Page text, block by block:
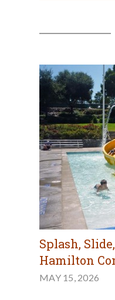
Splash,
Hamilton
MAY 15, 2026